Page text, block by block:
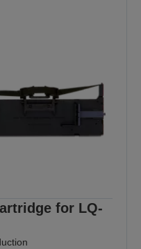
for LQ-